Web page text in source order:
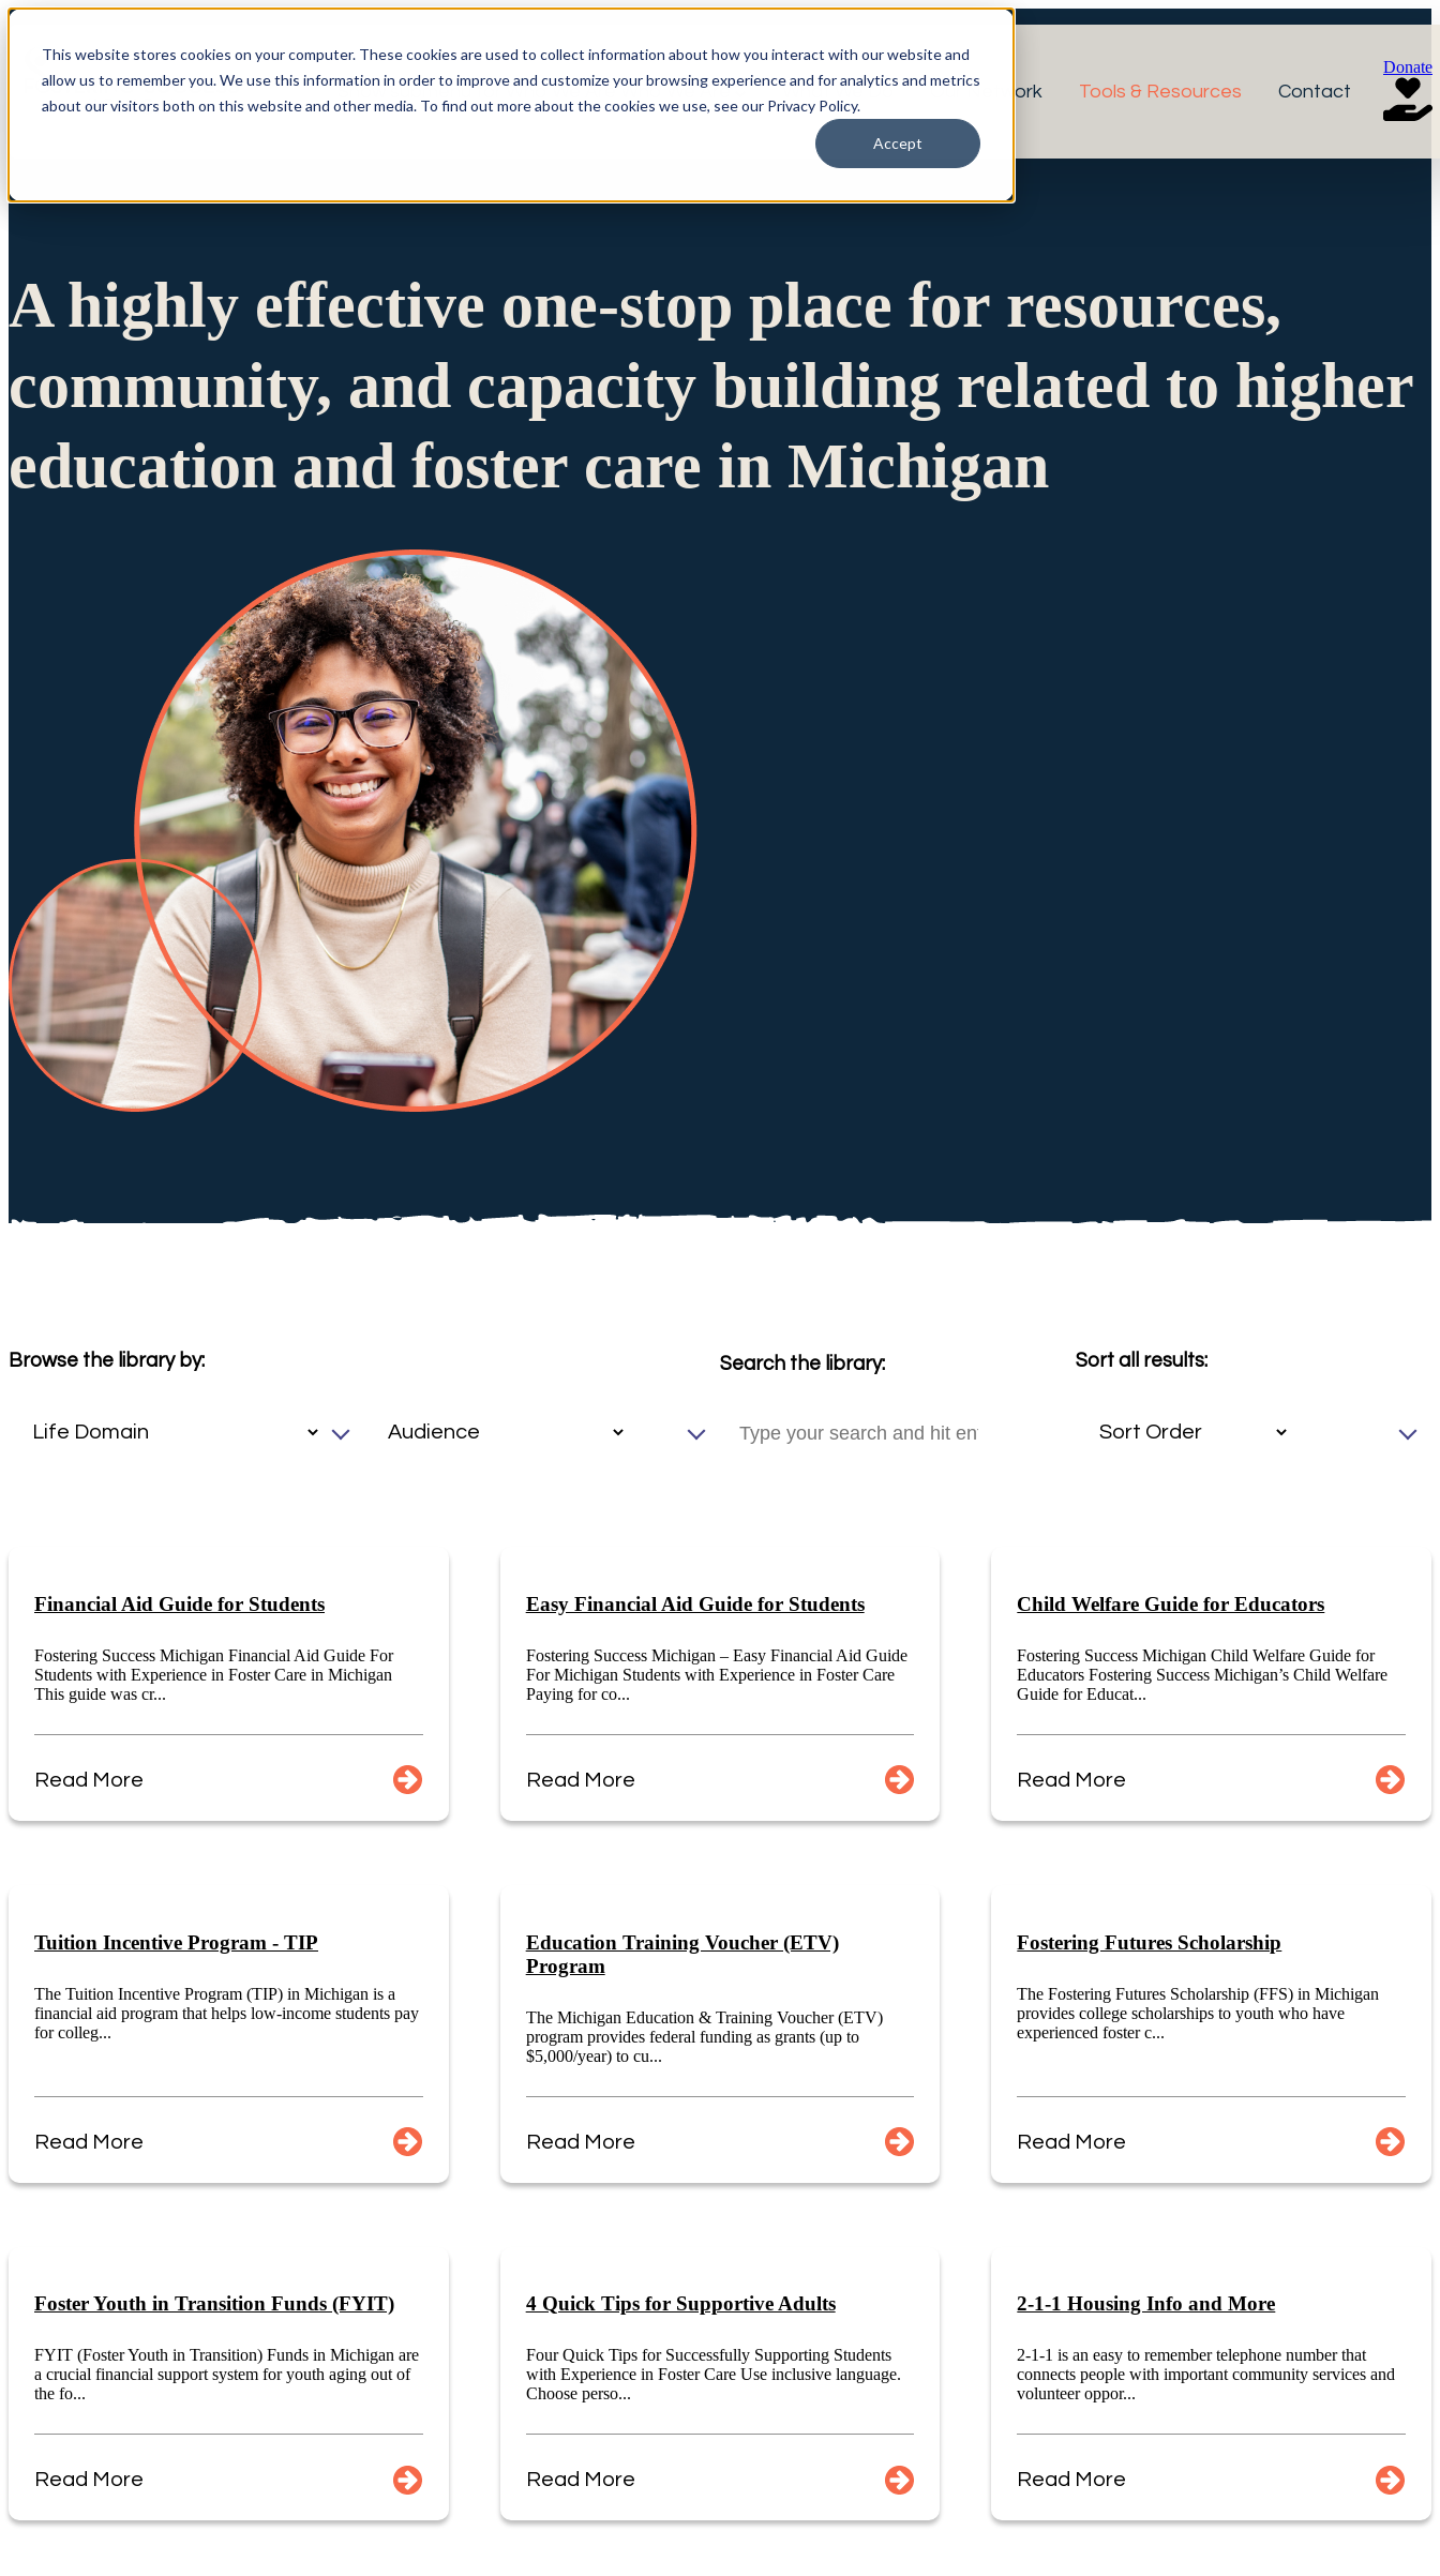
This website stores cookies on your computer. These cookies are used to collect information about how you interact with our website and
allow us to remember you. We use this information in order to improve and customize your browsing experience and for analytics and metrics
about our visitors both on this website and other media. To find out more about the cookies we use, see our Privacy Policy.
Accept
Show submenu for Who We Are Who We Are What We Do Our Network Tools & Resources Contact
Donate
A highly effective one-stop place for resources,
community, and capacity building related to higher
education and foster care in Michigan
Browse the library by: Search the library: Sort all results:
Financial Aid Guide for Students
Fostering Success Michigan Financial Aid Guide For
Students with Experience in Foster Care in Michigan
This guide was cr...
Read More
Easy Financial Aid Guide for Students
Fostering Success Michigan – Easy Financial Aid Guide
For Michigan Students with Experience in Foster Care
Paying for co...
Read More
Child Welfare Guide for Educators
Fostering Success Michigan Child Welfare Guide for
Educators Fostering Success Michigan’s Child Welfare
Guide for Educat...
Read More
Tuition Incentive Program - TIP
The Tuition Incentive Program (TIP) in Michigan is a
financial aid program that helps low-income students pay
for colleg...
Read More
Education Training Voucher (ETV)
Program
The Michigan Education & Training Voucher (ETV)
program provides federal funding as grants (up to
$5,000/year) to cu...
Read More
Fostering Futures Scholarship
The Fostering Futures Scholarship (FFS) in Michigan
provides college scholarships to youth who have
experienced foster c...
Read More
Foster Youth in Transition Funds (FYIT)
FYIT (Foster Youth in Transition) Funds in Michigan are
a crucial financial support system for youth aging out of
the fo...
Read More
4 Quick Tips for Supportive Adults
Four Quick Tips for Successfully Supporting Students
with Experience in Foster Care Use inclusive language.
Choose perso...
Read More
2-1-1 Housing Info and More
2-1-1 is an easy to remember telephone number that
connects people with important community services and
volunteer oppor...
Read More